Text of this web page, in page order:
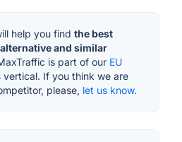
help you find the best
and similar
is part of our EU
vertical. If you think we are
please, let us know.